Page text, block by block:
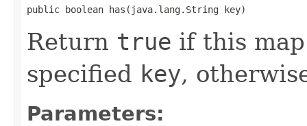
public boolean has(java.lang.String key)
Return true if this
specified key,
Parameters: